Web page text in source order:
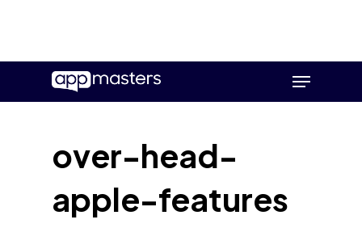
main
Menu
over-head-
apple-features